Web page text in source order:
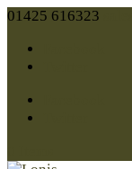
01425 616323